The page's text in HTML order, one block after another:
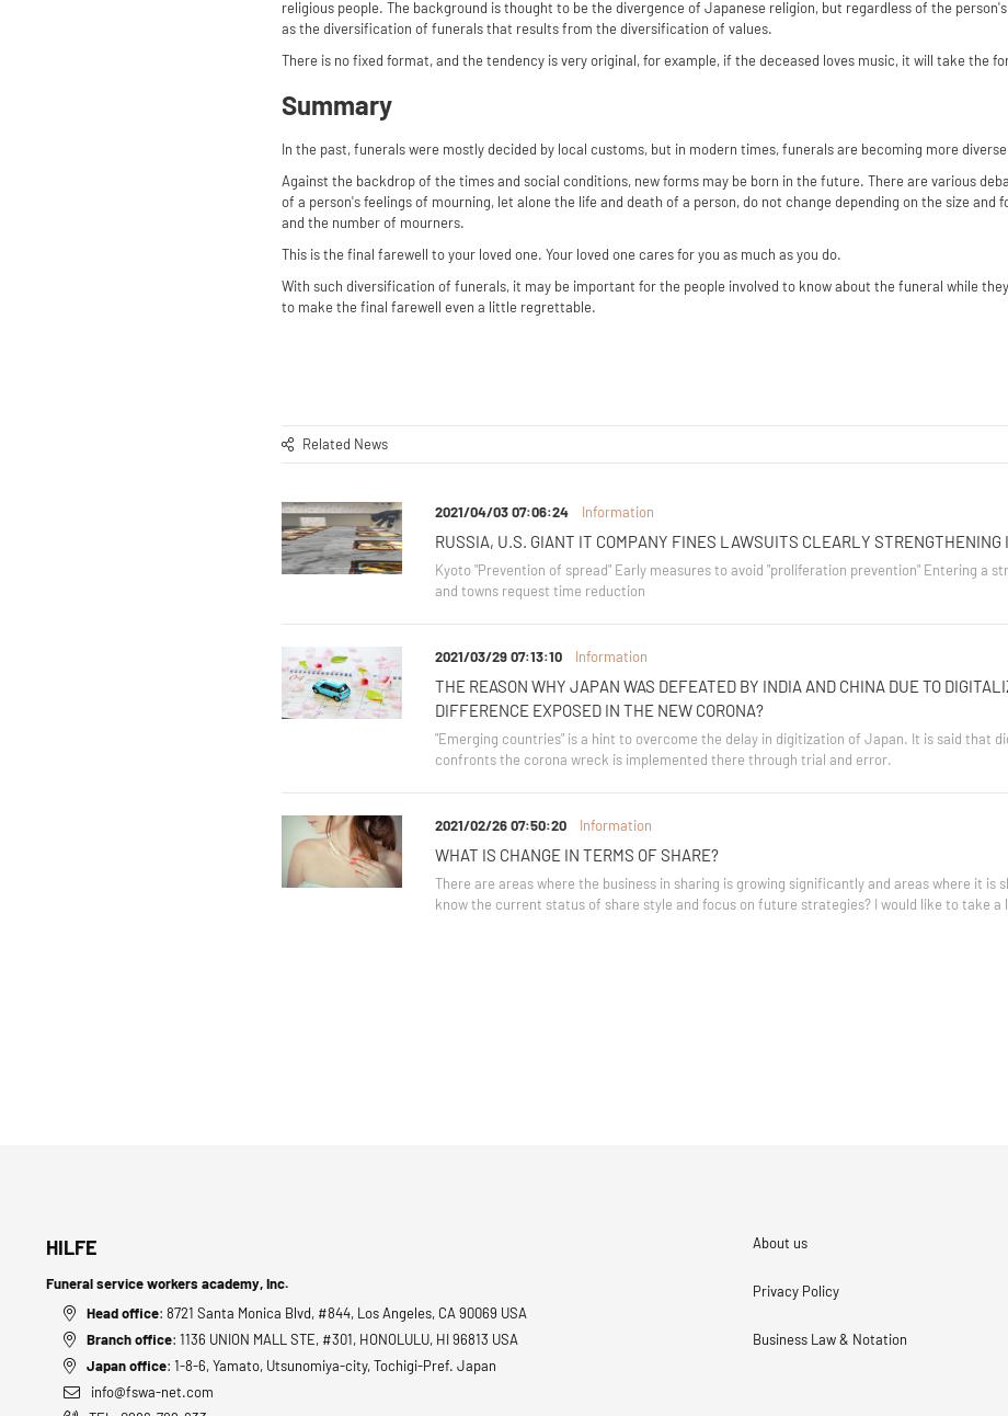
religious people. The background is thought to be the divergence of Japanese religion, but regardless of the
as the diversification of funerals that results from the diversification of values.
There is no fixed format, and the tendency is very original, for example, if the deceased loves music, it will take the
Summary
In the past, funerals were mostly decided by local customs, but in modern times, funerals are becoming more
Against the backdrop of the times and social conditions, new forms may be born in the future. There are various
of a person's feelings of mourning, let alone the life and death of a person, do not change depending on the size and
and the number of mourners.
This is the final farewell to your loved one. Your loved one cares for you as much as you do.
With such diversification of funerals, it may be important for the people involved to know about the funeral while
to make the final farewell even a little regrettable.
Related News
2021/04/03 07:06:24 Information
RUSSIA, U.S. GIANT IT COMPANY FINES LAWSUITS CLEARLY STRENGTHENING
Kyoto "Prevention of spread" Early measures to avoid "proliferation prevention" Entering a
and towns request time reduction
2021/03/29 07:13:10 Information
THE REASON WHY JAPAN WAS DEFEATED BY INDIA AND CHINA DUE TO
DIFFERENCE EXPOSED IN THE NEW CORONA?
"Emerging countries" is a hint to overcome the delay in digitization of Japan. It is said that
confronts the corona wreck is implemented there through trial and error.
2021/02/26 07:50:20 Information
WHAT IS CHANGE IN TERMS OF SHARE?
There are areas where the business in sharing is growing significantly and areas where it is
know the current status of share style and focus on future strategies? I would like to take a
HILFE
Funeral service workers academy, Inc.
Head office: 8721 Santa Monica Blvd, #844, Los Angeles, CA 90069 USA
Branch office: 1136 UNION MALL STE, #301, HONOLULU, HI 96813 USA
Japan office: 1-8-6, Yamato, Utsunomiya-city, Tochigi-Pref. Japan
info@fswa-net.com
About us
Privacy Policy
Business Law & Notation